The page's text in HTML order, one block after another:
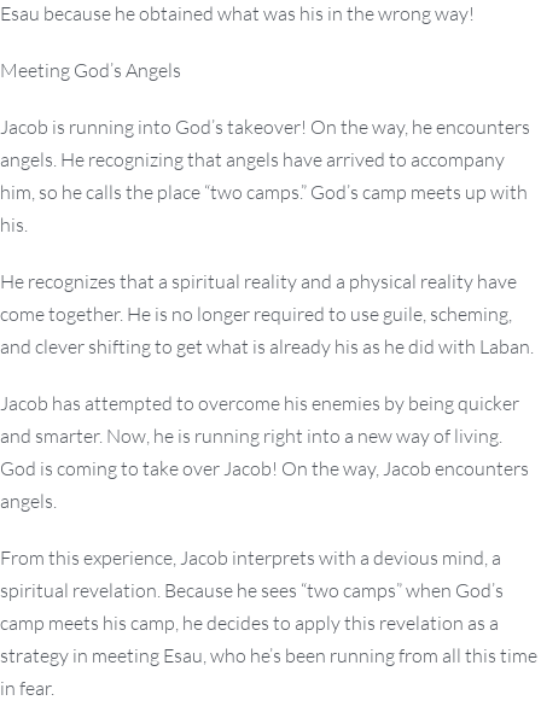
Esau because he obtained what was his in the wrong way!
Meeting God’s Angels
Jacob is running into God’s takeover! On the way, he encounters
angels. He recognizing that angels have arrived to accompany
him, so he calls the place “two camps.” God’s camp meets up with
his.
He recognizes that a spiritual reality and a physical reality have
come together. He is no longer required to use guile, scheming,
and clever shifting to get what is already his as he did with Laban.
Jacob has attempted to overcome his enemies by being quicker
and smarter. Now, he is running right into a new way of living.
God is coming to take over Jacob! On the way, Jacob encounters
angels.
From this experience, Jacob interprets with a devious mind, a
spiritual revelation. Because he sees “two camps” when God’s
camp meets his camp, he decides to apply this revelation as a
strategy in meeting Esau, who he’s been running from all this time
in fear.